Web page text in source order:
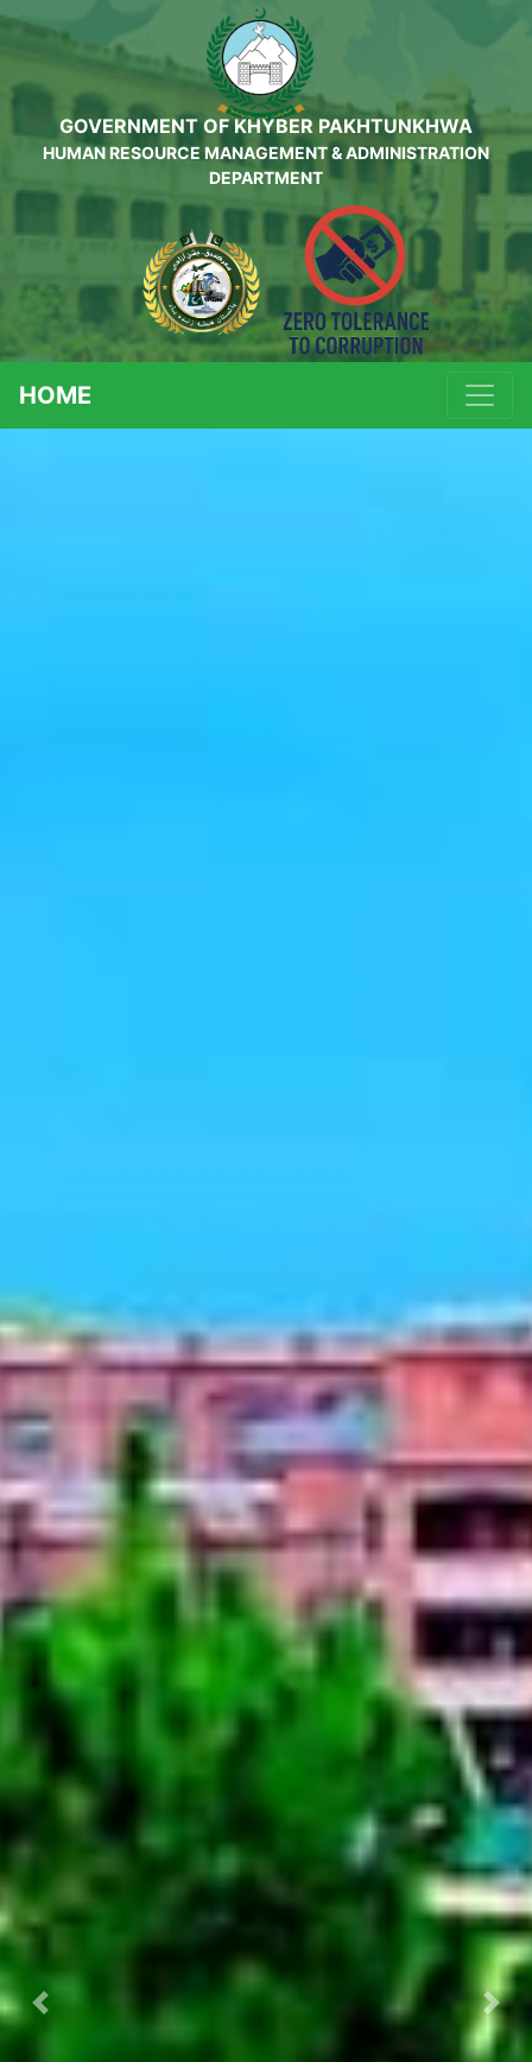
GOVERNMENT OF KHYBER PAKHTUNKHWA
HUMAN RESOURCE MANAGEMENT & ADMINISTRATION
DEPARTMENT
HOME
Previous Next